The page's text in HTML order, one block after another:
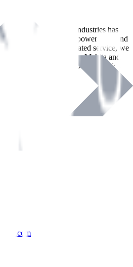
, International Tool Industries has
supplier of premium power tools and
over
years of dedicated service, we
with leading brands like Makita and
and Builders Merchants industries